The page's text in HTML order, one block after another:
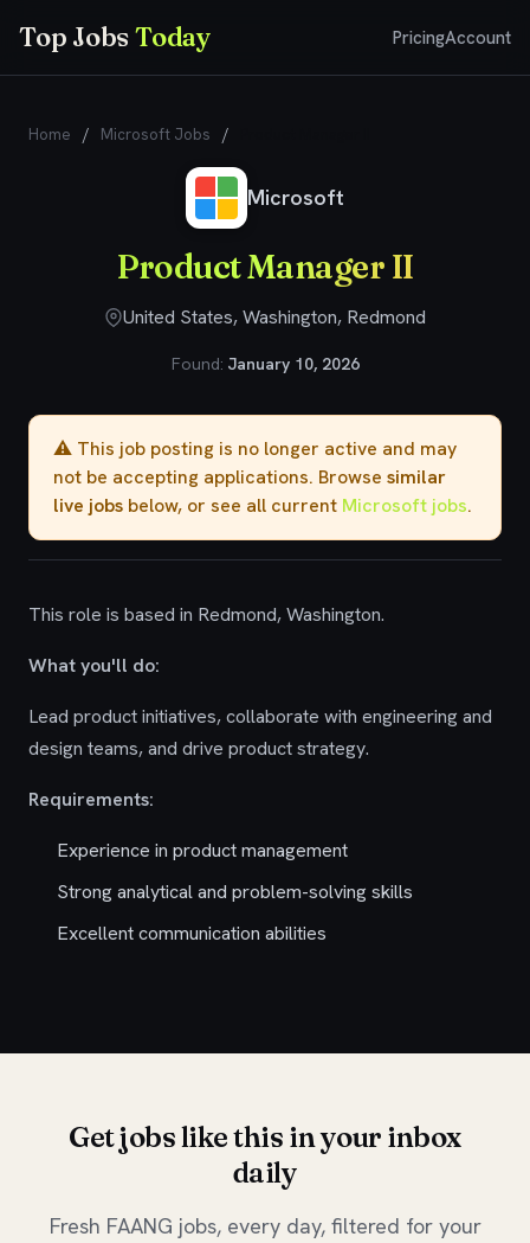
Top JobsToday PricingAccount
Home / Microsoft Jobs /
Microsoft
Product Manager II
United States, Washington, Redmond
Found: January 10, 2026
⚠️ This job posting is no longer active and may
not be accepting applications. Browse similar
live jobs below, or see all current Microsoft jobs.
This role is based in Redmond, Washington.
What you'll do:
Lead product initiatives, collaborate with engineering and
design teams, and drive product strategy.
Requirements:
Experience in product management
Strong analytical and problem-solving skills
Excellent communication abilities
Get jobs like this in your inbox
daily
Fresh FAANG jobs, every day, filtered for your